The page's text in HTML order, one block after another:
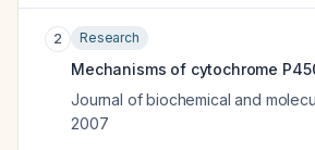
2 Research
Mechanisms of cytochrome
Journal of biochemical and
2007